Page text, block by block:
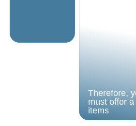
Therefore,
must offer
items